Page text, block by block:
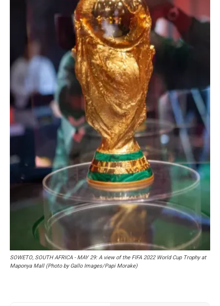
SOWETO, SOUTH AFRICA - MAY 29: A view of the FIFA 2022 World Cup Trophy at
Maponya Mall (Photo by Gallo Images/Papi Morake)